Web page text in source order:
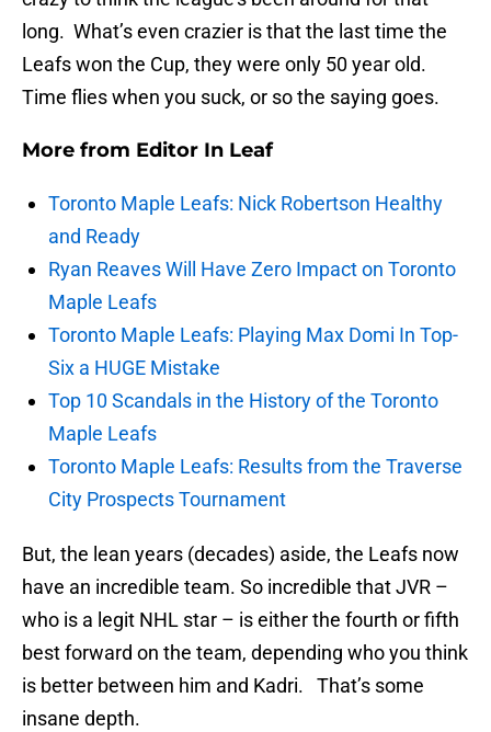
long. What’s even crazier is that the last time the
Leafs won the Cup, they were only 50 year old.
Time flies when you suck, or so the saying goes.
More from Editor In Leaf
Toronto Maple Leafs: Nick Robertson Healthy
and Ready
Ryan Reaves Will Have Zero Impact on Toronto
Maple Leafs
Toronto Maple Leafs: Playing Max Domi In Top-
Six a HUGE Mistake
Top 10 Scandals in the History of the Toronto
Maple Leafs
Toronto Maple Leafs: Results from the Traverse
City Prospects Tournament
But, the lean years (decades) aside, the Leafs now
have an incredible team. So incredible that JVR –
who is a legit NHL star – is either the fourth or fifth
best forward on the team, depending who you think
is better between him and Kadri. That’s some
insane depth.